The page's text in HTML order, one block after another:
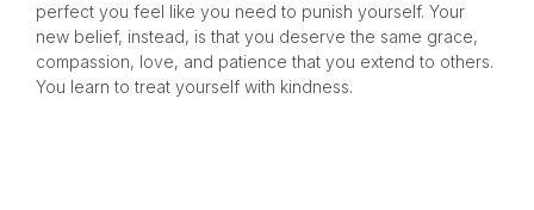
perfect you feel like you need to punish yourself. Your
new belief, instead, is that you deserve the same grace,
compassion, love, and patience that you extend to others.
You learn to treat yourself with kindness.